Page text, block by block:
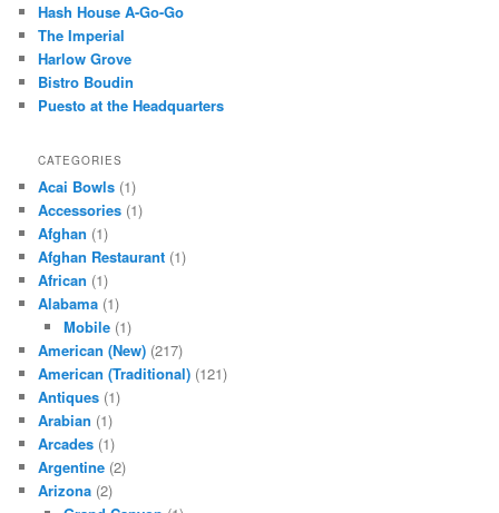
h
Hash House A-Go-Go
The Imperial
Harlow Grove
Bistro Boudin
Puesto at the Headquarters
CATEGORIES
Acai Bowls (1)
Accessories (1)
Afghan (1)
Afghan Restaurant (1)
African (1)
Alabama (1)
Mobile(1)
American (New) (217)
American (Traditional) (121)
Antiques (1)
Arabian (1)
Arcades (1)
Argentine (2)
Arizona (2)